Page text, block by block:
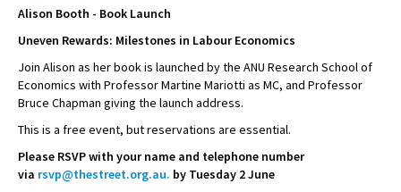
Alison Booth - Book Launch
Uneven Rewards: Milestones in Labour Economics
Join Alison as her book is launched by the ANU Research School of
Economics with Professor Martine Mariotti as MC, and Professor
Bruce Chapman giving the launch address.
This is a free event, but reservations are essential.
Please RSVP with your name and telephone number
via rsvp@thestreet.org.au. by Tuesday 2 June